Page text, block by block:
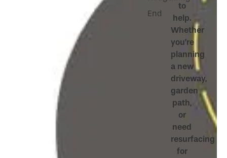
End
to
help.
Whether
you’re
planning
a new
driveway,
garden
path,
or
need
resurfacing
for